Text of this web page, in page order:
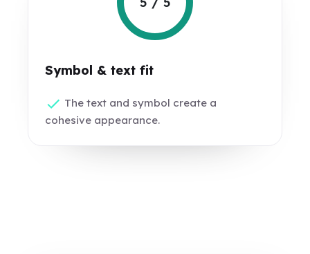
Symbol & text fit
The text and symbol create a
cohesive appearance.